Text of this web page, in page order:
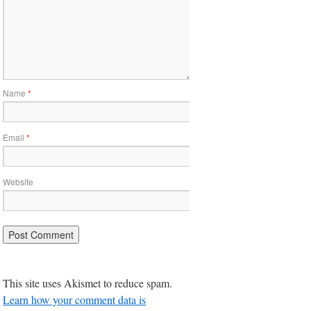
Name*
Email*
Website
This site uses Akismet to reduce spam.
Learn how your comment data is